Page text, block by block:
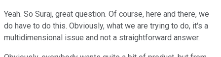
Yeah. So Suraj, great question. Of course, here and there, we
do have to do this. Obviously, what we are trying to do, it's a
multidimensional issue and not a straightforward answer.